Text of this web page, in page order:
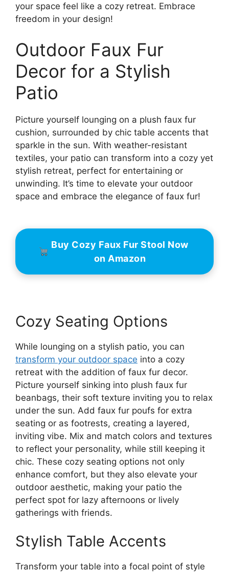
your space feel like a cozy retreat. Embrace
freedom in your design!
Outdoor Faux Fur
Decor for a Stylish
Patio
Picture yourself lounging on a plush faux fur
cushion, surrounded by chic table accents that
sparkle in the sun. With weather-resistant
textiles, your patio can transform into a cozy yet
stylish retreat, perfect for entertaining or
unwinding. It’s time to elevate your outdoor
space and embrace the elegance of faux fur!
Buy Cozy Faux Fur Stool Now
on Amazon
Cozy Seating Options
While lounging on a stylish patio, you can
transform your outdoor space into a cozy
retreat with the addition of faux fur decor.
Picture yourself sinking into plush faux fur
beanbags, their soft texture inviting you to relax
under the sun. Add faux fur poufs for extra
seating or as footrests, creating a layered,
inviting vibe. Mix and match colors and textures
to reflect your personality, while still keeping it
chic. These cozy seating options not only
enhance comfort, but they also elevate your
outdoor aesthetic, making your patio the
perfect spot for lazy afternoons or lively
gatherings with friends.
Stylish Table Accents
Transform your table into a focal point of style